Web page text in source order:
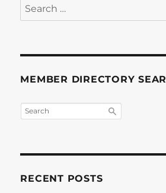
Search
for:
MEMBER DIRECTORY
RECENT POSTS